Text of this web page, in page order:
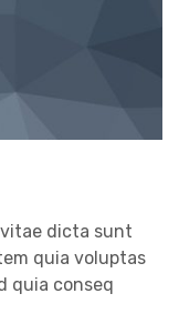
dicta sunt
quia voluptas
quia conseq